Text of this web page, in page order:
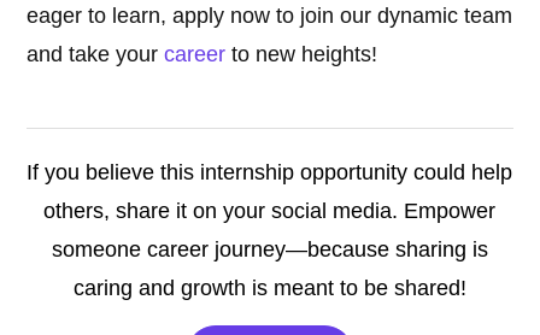
eager to learn, apply now to join our dynamic team
and take yourcareer to new heights!
If you believe this internship opportunity could help
others, share it on your social media. Empower
someone career journey—because sharing is
caring and growth is meant to be shared!